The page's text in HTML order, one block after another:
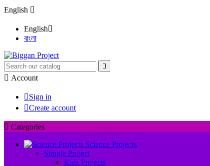
English 
English
বাংলা

 Account
Sign in
Create account
 Categories
Science Projects
Simple Project
Kids Projects